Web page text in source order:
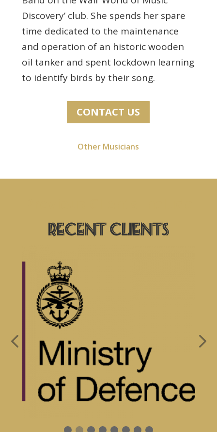
Discovery’ club. She spends her spare
time dedicated to the maintenance
and operation of an historic wooden
oil tanker and spent lockdown learning
to identify birds by their song.
CONTACT US
Other Musicians
Recent Clients